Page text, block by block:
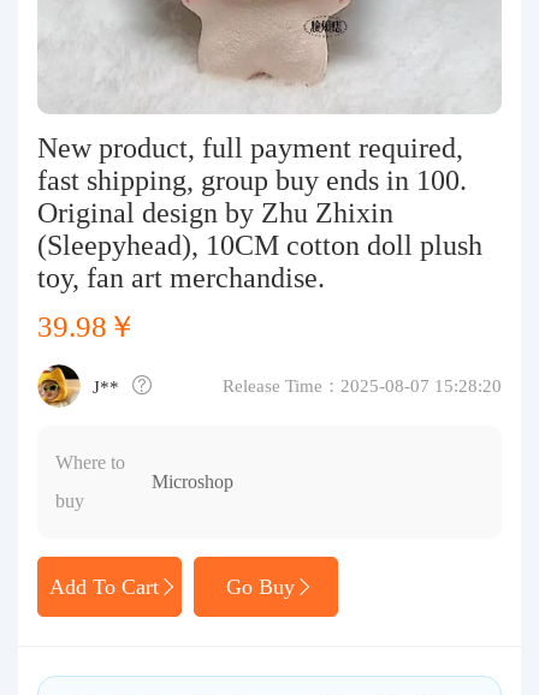
New product, full payment required,
fast shipping, group buy ends in 100.
Original design by Zhu Zhixin
(Sleepyhead), 10CM cotton doll plush
toy, fan art merchandise.
39.98￥
J** Release Time：2025-08-07 15:28:20
Where to
buy
Microshop
Add To Cart Go Buy